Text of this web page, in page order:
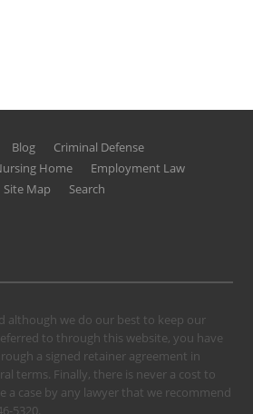
Blog
Criminal Defense
Home
Employment Law
Site Map Search
although we do our best to keep our
to through this website, you have
a signed retainer agreement in
terms. Finally, there is never a cost to
case by any lawyer that we recommend
5320